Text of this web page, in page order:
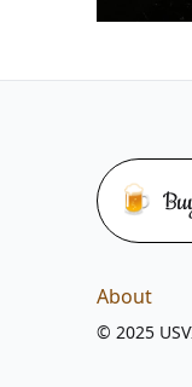
🍺
About
© 2025